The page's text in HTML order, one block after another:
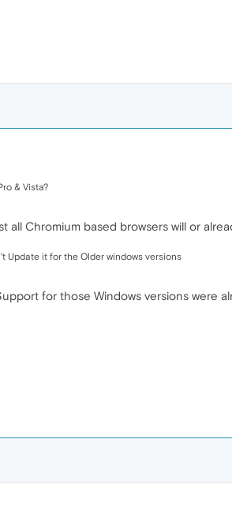
& Vista?
Chromium based browsers will or
Update it for the Older windows versions
for those Windows versions were